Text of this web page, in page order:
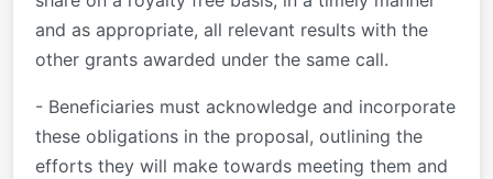
and as appropriate, all relevant results with the
other grants awarded under the same call.
- Beneficiaries must acknowledge and incorporate
these obligations in the proposal, outlining the
efforts they will make towards meeting them and